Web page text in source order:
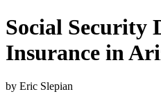
Social Security
Insurance in
by Eric Slepian